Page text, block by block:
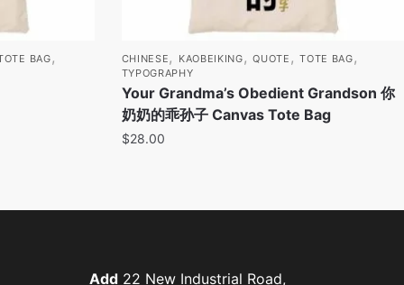
BAG, CHINESE, KAOBEIKING,QUOTE ,TOTE BAG,
TYPOGRAPHY
Your Grandma’s Obedient Grandson 你
奶奶的乖孙子 Canvas Tote Bag
$28.00
Add22 New Industrial Road,